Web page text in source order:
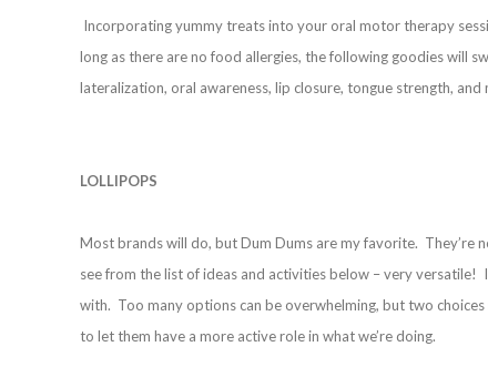
Incorporating yummy treats into your oral motor therapy
long as there are no food allergies, the following goodies will
lateralization, oral awareness, lip closure, tongue strength, and
LOLLIPOPS
Most brands will do, but Dum Dums are my favorite. They’re
see from the list of ideas and activities below – very
with. Too many options can be overwhelming, but two
to let them have a more active role in what we’re doing.